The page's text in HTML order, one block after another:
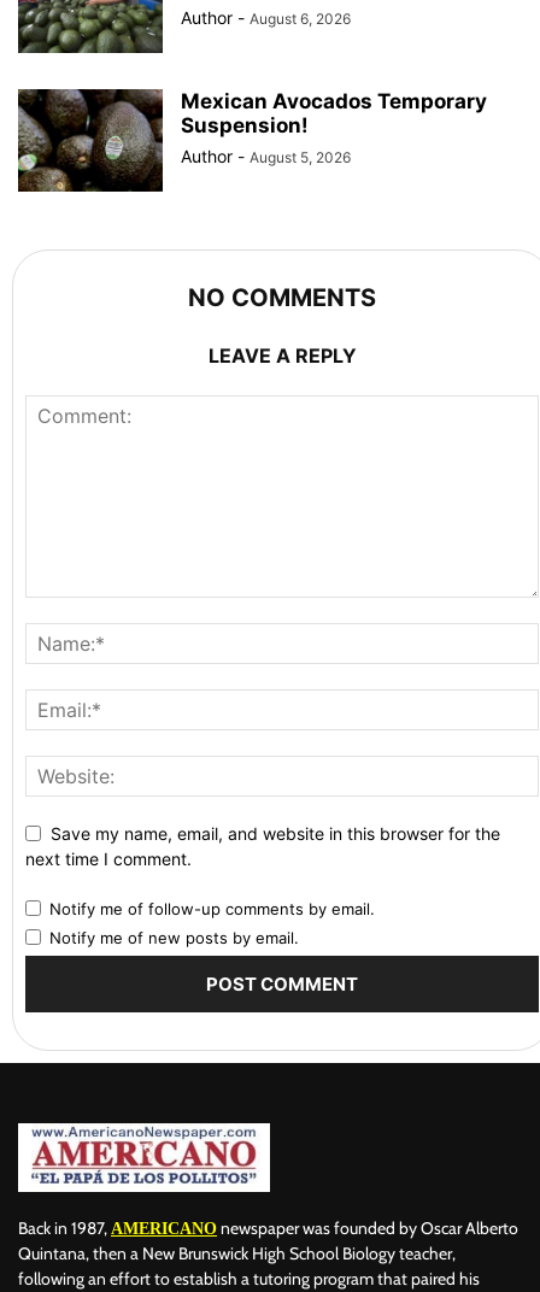
Author - August 6, 2026
Mexican Avocados Temporary
Suspension!
Author - August 5, 2026
NO COMMENTS
LEAVE A REPLY
Save my name, email, and website in this browser for the
next time I comment.
Notify me of follow-up comments by email.
Notify me of new posts by email.
Back in 1987, AMERICANO newspaper was founded by Oscar Alberto
Quintana, then a New Brunswick High School Biology teacher,
following an effort to establish a tutoring program that paired his